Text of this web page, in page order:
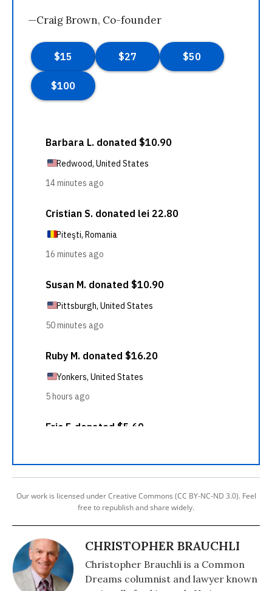
—Craig Brown, Co-founder
Our work is licensed under Creative Commons (CC BY-NC-ND 3.0). Feel
free to republish and share widely.
CHRISTOPHER BRAUCHLI
Christopher Brauchli is a Common
Dreams columnist and lawyer known